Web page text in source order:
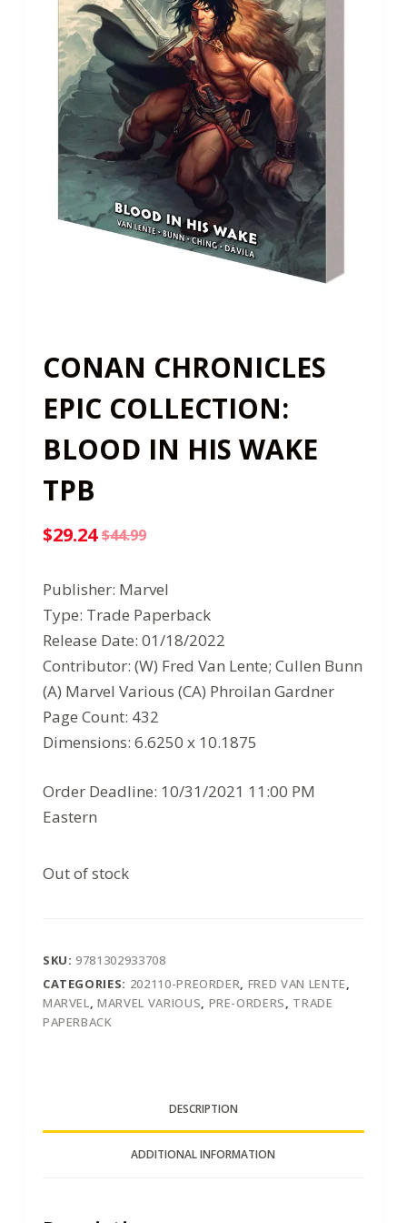
CONAN CHRONICLES
EPIC COLLECTION:
BLOOD IN HIS WAKE
TPB
$44.99
Original
price
was:
$44.99.
$29.24
Current
price
is:
$29.24.
Publisher: Marvel
Type: Trade Paperback
Release Date: 01/18/2022
Contributor: (W) Fred Van Lente; Cullen Bunn
(A) Marvel Various (CA) Phroilan Gardner
Page Count: 432
Dimensions: 6.6250 x 10.1875
Order Deadline: 10/31/2021 11:00 PM
Eastern
Out of stock
SKU:9781302933708
CATEGORIES: 202110-PREORDER, FRED VAN LENTE,
MARVEL,MARVEL VARIOUS, PRE-ORDERS, TRADE
PAPERBACK
DESCRIPTION
ADDITIONAL INFORMATION